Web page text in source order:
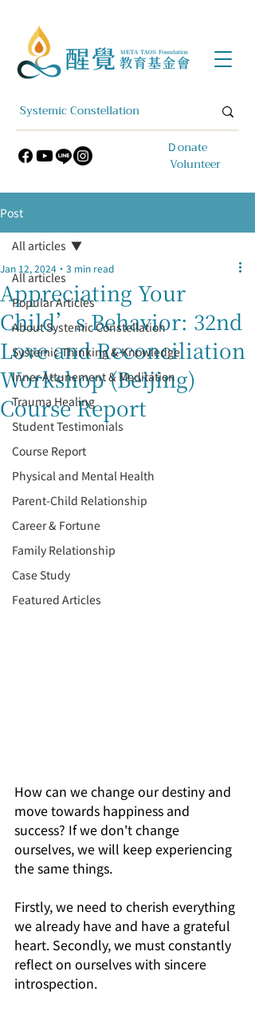
​Ｄonate
Volunteer
Post
All articles
Popular Articles
About Systemic Constellation
Systemic Thinking & Knowledge
Inner Attunement & Meditation
Trauma Healing
Student Testimonials
Course Report
Physical and Mental Health
Parent-Child Relationship
Career & Fortune
Family Relationship
Case Study
Featured Articles
All articles
Appreciating Your
Child’s Behavior: 32nd
Love and Reconciliation
Workshop (Beijing)
Course Report
Jan 12, 2024 3 min read
How can we change our destiny and
move towards happiness and
success? If we don't change
ourselves, we will keep experiencing
the same things.
Firstly, we need to cherish everything
we already have and have a grateful
heart. Secondly, we must constantly
reflect on ourselves with sincere
introspection.